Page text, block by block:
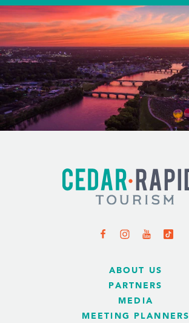
ABOUT US
PARTNERS
MEDIA
MEETING PLANNERS